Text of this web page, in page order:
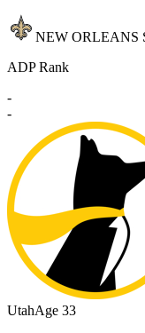
NEW ORLEANS
ADP Rank
-
-
UtahAge 33